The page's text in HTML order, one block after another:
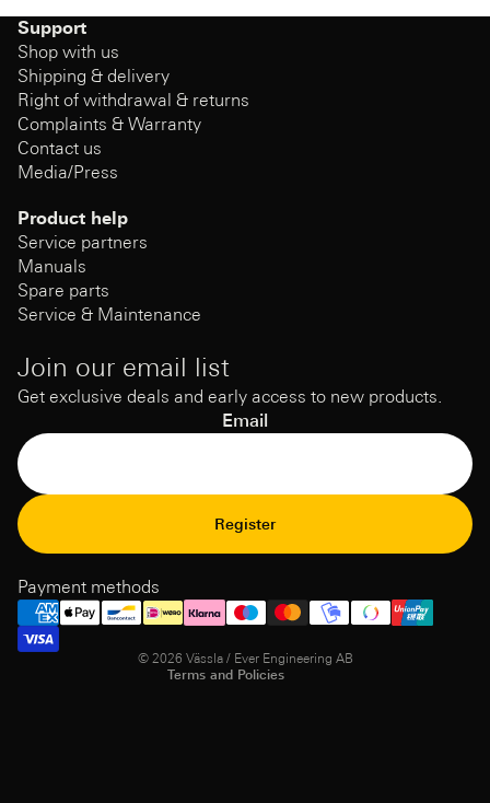
Support
Shop with us
Shipping & delivery
Right of withdrawal & returns
Complaints & Warranty
Contact us
Media/Press
Product help
Service partners
Manuals
Spare parts
Service & Maintenance
Join our email list
Get exclusive deals and early access to new products.
Email
Register
Payment methods
© 2026 Vässla / Ever Engineering AB
Terms and Policies
Shipping policy